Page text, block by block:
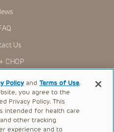
Us
CHOP
Give
Policy andTerms of Use.
you agree to the
Privacy Policy. This
intended for health care
other tracking
experience and to